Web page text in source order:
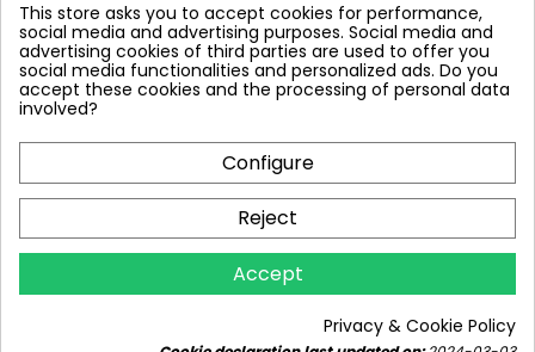
MIXING VALVES, THREE-WAY, FOUR-WAY -
WHAT EXACTLY ARE THEY?
This store asks you to accept cookies for performance,
social media and advertising purposes. Social media and
advertising cookies of third parties are used to offer you
social media functionalities and personalized ads. Do you
accept these cookies and the processing of personal data
involved?
Configure
Reject
Accept
Privacy & Cookie Policy